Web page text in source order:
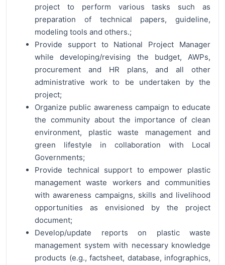
project to perform various tasks such as
preparation of technical papers, guideline,
modeling tools and others.;
Provide support to National Project Manager
while developing/revising the budget, AWPs,
procurement and HR plans, and all other
administrative work to be undertaken by the
project;
Organize public awareness campaign to educate
the community about the importance of clean
environment, plastic waste management and
green lifestyle in collaboration with Local
Governments;
Provide technical support to empower plastic
management waste workers and communities
with awareness campaigns, skills and livelihood
opportunities as envisioned by the project
document;
Develop/update reports on plastic waste
management system with necessary knowledge
products (e.g., factsheet, database, infographics,